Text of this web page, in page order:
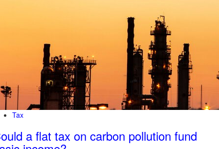
Tax
a flat tax on carbon pollution fund